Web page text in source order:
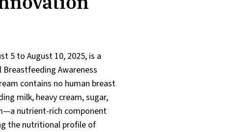
5 to August 10, 2025, is a
Awareness
contains no human breast
milk, heavy cream, sugar,
nutrient-rich component
the nutritional profile of